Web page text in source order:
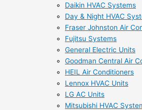
Daikin HVAC Systems
Day & Night HVAC
Fraser Johnston Air
Fujitsu Systems
General Electric Units
Goodman Central Air
HEIL Air Conditioners
Lennox HVAC Units
LG AC Units
Mitsubishi HVAC